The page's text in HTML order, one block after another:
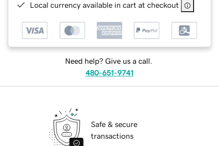
Local currency available in cart at checkout
Need help? Give us a call.
480-651-9741
Safe & secure
transactions